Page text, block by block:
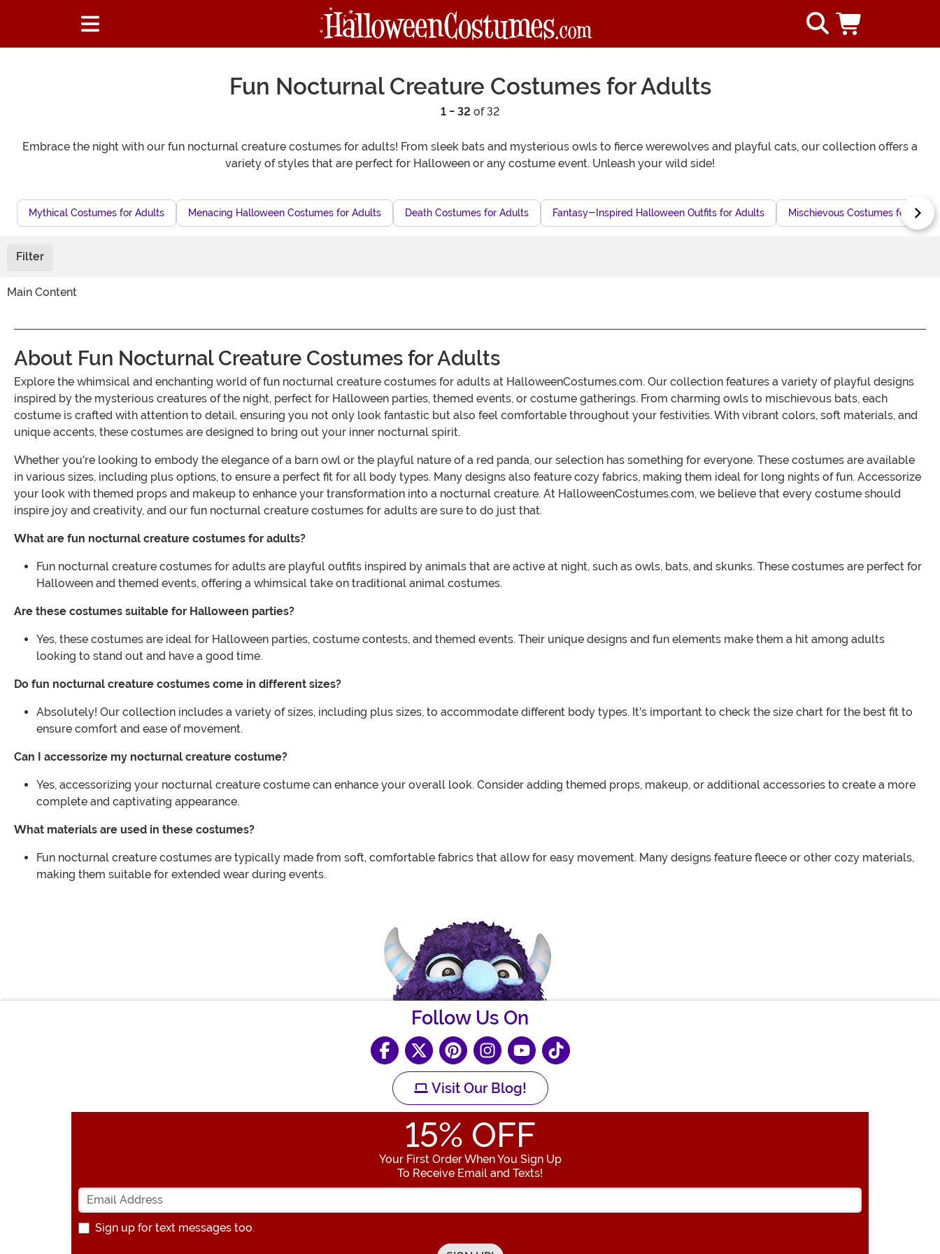
Fun Nocturnal Creature Costumes for Adults
1 - 32 of 32
Embrace the night with our fun nocturnal creature costumes for adults! From sleek bats and mysterious owls to fierce werewolves and playful cats, our collection offers a
variety of styles that are perfect for Halloween or any costume event. Unleash your wild side!
Mythical Costumes for Adults Menacing Halloween Costumes for Adults Death Costumes for Adults Fantasy-Inspired Halloween Outfits for Adults Mischievous Costumes for Adults
Filter
Main Content
About Fun Nocturnal Creature Costumes for Adults
Explore the whimsical and enchanting world of fun nocturnal creature costumes for adults at HalloweenCostumes.com. Our collection features a variety of playful designs
inspired by the mysterious creatures of the night, perfect for Halloween parties, themed events, or costume gatherings. From charming owls to mischievous bats, each
costume is crafted with attention to detail, ensuring you not only look fantastic but also feel comfortable throughout your festivities. With vibrant colors, soft materials, and
unique accents, these costumes are designed to bring out your inner nocturnal spirit.
Whether you're looking to embody the elegance of a barn owl or the playful nature of a red panda, our selection has something for everyone. These costumes are available
in various sizes, including plus options, to ensure a perfect fit for all body types. Many designs also feature cozy fabrics, making them ideal for long nights of fun. Accessorize
your look with themed props and makeup to enhance your transformation into a nocturnal creature. At HalloweenCostumes.com, we believe that every costume should
inspire joy and creativity, and our fun nocturnal creature costumes for adults are sure to do just that.
What are fun nocturnal creature costumes for adults?
Fun nocturnal creature costumes for adults are playful outfits inspired by animals that are active at night, such as owls, bats, and skunks. These costumes are perfect for
Halloween and themed events, offering a whimsical take on traditional animal costumes.
Are these costumes suitable for Halloween parties?
Yes, these costumes are ideal for Halloween parties, costume contests, and themed events. Their unique designs and fun elements make them a hit among adults
looking to stand out and have a good time.
Do fun nocturnal creature costumes come in different sizes?
Absolutely! Our collection includes a variety of sizes, including plus sizes, to accommodate different body types. It's important to check the size chart for the best fit to
ensure comfort and ease of movement.
Can I accessorize my nocturnal creature costume?
Yes, accessorizing your nocturnal creature costume can enhance your overall look. Consider adding themed props, makeup, or additional accessories to create a more
complete and captivating appearance.
What materials are used in these costumes?
Fun nocturnal creature costumes are typically made from soft, comfortable fabrics that allow for easy movement. Many designs feature fleece or other cozy materials,
making them suitable for extended wear during events.
Follow Us On
Visit Our Blog!
15% OFF
Your First Order When You Sign Up
To Receive Email and Texts!
Enter your Email Address
Sign up for text messages too.